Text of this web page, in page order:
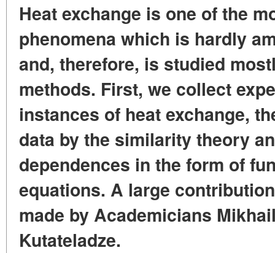
Heat exchange is one of the
phenomena which is hardly
and, therefore, is studied
methods. First, we collect
instances of heat exchange,
data by the similarity theory
dependences in the form of
equations. A large
made by Academicians
Kutateladze.